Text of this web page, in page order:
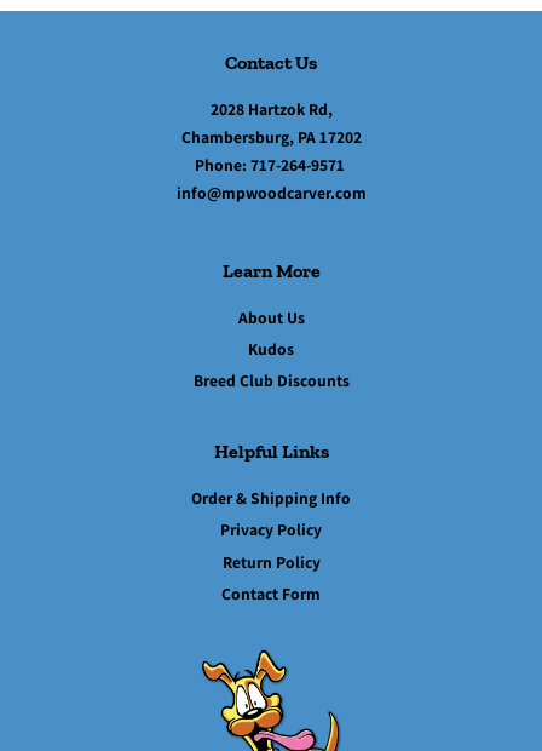
Contact Us
2028 Hartzok Rd,
Chambersburg, PA 17202
Phone: 717-264-9571
info@mpwoodcarver.com
Learn More
About Us
Kudos
Breed Club Discounts
Helpful Links
Order & Shipping Info
Privacy Policy
Return Policy
Contact Form